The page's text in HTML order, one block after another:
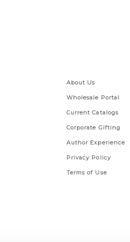
About Us
Wholesale Portal
Current Catalogs
Corporate Gifting
Author Experience
Privacy Policy
Terms of Use